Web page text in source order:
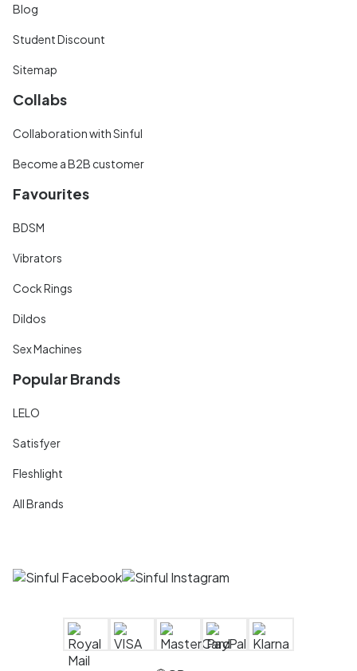
Blog
Student Discount
Sitemap
Collabs
Collaboration with Sinful
Become a B2B customer
Favourites
BDSM
Vibrators
Cock Rings
Dildos
Sex Machines
Popular Brands
LELO
Satisfyer
Fleshlight
All Brands